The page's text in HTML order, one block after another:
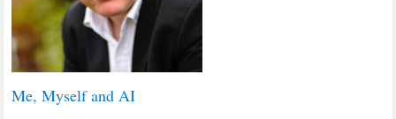
Me, Myself and AI